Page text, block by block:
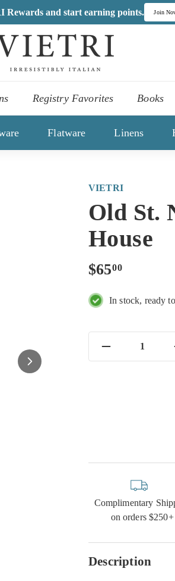
Rewards and start earning points. Join
V
E
R
I
Registry Favorites Books
Flatware Linens
VIETRI
Old St.
House
Regular
price
$6500$65.00
In stock, ready
Complimentary
on orders $250+
Description